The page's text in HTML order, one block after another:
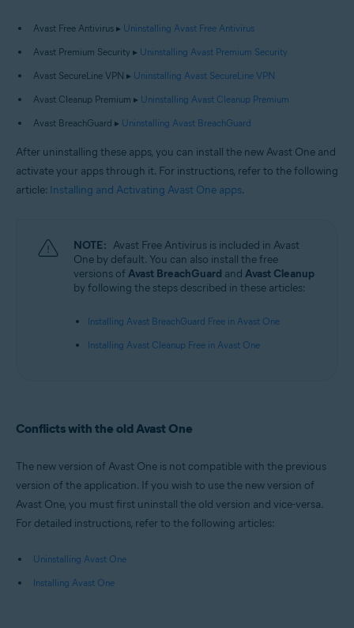
Avast Free Antivirus ▸ Uninstalling Avast Free Antivirus
Avast Premium Security ▸ Uninstalling Avast Premium Security
Avast SecureLine VPN ▸ Uninstalling Avast SecureLine VPN
Avast Cleanup Premium ▸ Uninstalling Avast Cleanup Premium
Avast BreachGuard ▸ Uninstalling Avast BreachGuard
After uninstalling these apps, you can install the new Avast One and
activate your apps through it. For instructions, refer to the following
article: Installing and Activating Avast One apps.
NOTE: Avast Free Antivirus is included in Avast
One by default. You can also install the free
versions ofAvast BreachGuard and Avast Cleanup
by following the steps described in these articles:
Installing Avast BreachGuard Free in Avast One
Installing Avast Cleanup Free in Avast One
Conflicts with the old Avast One
The new version of Avast One is not compatible with the previous
version of the application. If you wish to use the new version of
Avast One, you must first uninstall the old version and vice-versa.
For detailed instructions, refer to the following articles:
Uninstalling Avast One
Installing Avast One